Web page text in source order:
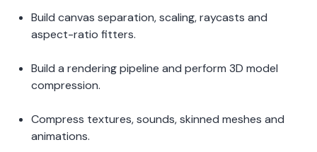
Build canvas separation, scaling, raycasts and
aspect-ratio fitters.
Build a rendering pipeline and perform 3D model
compression.
Compress textures, sounds, skinned meshes and
animations.